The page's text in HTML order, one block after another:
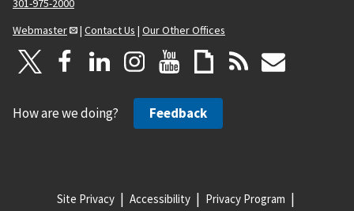
301-975-2000
Webmaster
| Contact Us | Our Other Offices
How are we doing? Feedback
Site Privacy Accessibility Privacy Program